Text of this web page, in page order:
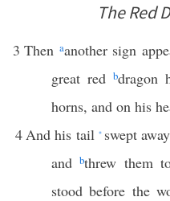
The Red
3 Then aanother sign
great redbdragon
horns, and on his
4And his tail* swept
andbthrew them
stood before the